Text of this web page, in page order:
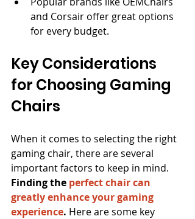
and Corsair offer great options
for every budget.
Key Considerations
for Choosing Gaming
Chairs
When it comes to selecting the right
gaming chair, there are several
important factors to keep in mind.
Finding the perfect chair can
greatly enhance your gaming
experience. Here are some key